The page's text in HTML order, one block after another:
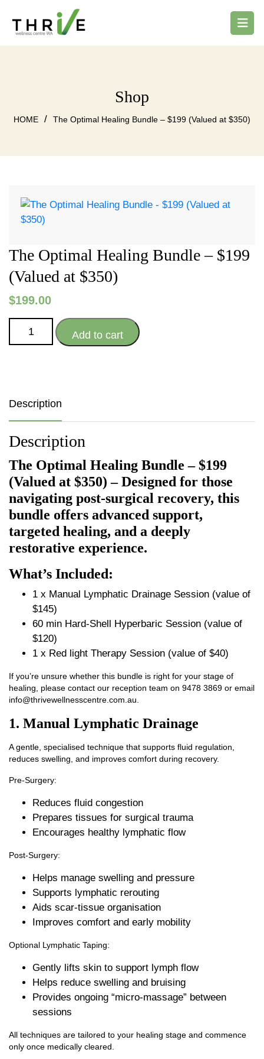
Shop
HOME / The Optimal Healing Bundle – $199 (Valued at $350)
The Optimal Healing Bundle – $199
(Valued at $350)
$199.00
$199
(Valued
$350)
quantity
Add to cart
Description
Description
The Optimal Healing Bundle – $199
(Valued at $350) – Designed for those
navigating post‑surgical recovery, this
bundle offers advanced support,
targeted healing, and a deeply
restorative experience.
What’s Included:
1 x Manual Lymphatic Drainage Session (value of
$145)
60 min Hard-Shell Hyperbaric Session (value of
$120)
1 x Red light Therapy Session (value of $40)
If you’re unsure whether this bundle is right for your stage of
healing, please contact our reception team on 9478 3869 or email
info@thrivewellnesscentre.com.au
1. Manual Lymphatic Drainage
A gentle, specialised technique that supports fluid regulation,
reduces swelling, and improves comfort during recovery.
Pre‑Surgery:
Reduces fluid congestion
Prepares tissues for surgical trauma
Encourages healthy lymphatic flow
Post‑Surgery:
Helps manage swelling and pressure
Supports lymphatic rerouting
Aids scar‑tissue organisation
Improves comfort and early mobility
Optional Lymphatic Taping:
Gently lifts skin to support lymph flow
Helps reduce swelling and bruising
Provides ongoing “micro‑massage” between
sessions
All techniques are tailored to your healing stage and commence
only once medically cleared.